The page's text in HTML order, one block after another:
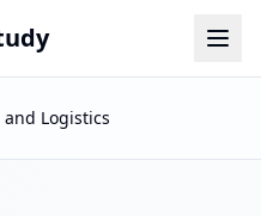
Logistics